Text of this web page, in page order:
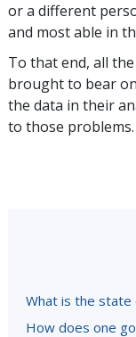
or a different
and most able in
To that end, all
brought to bear
the data in their
to those problems.
What is the state
How does one